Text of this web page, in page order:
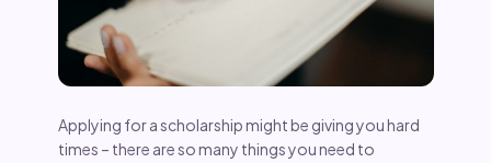
Applying for a scholarship might be giving you hard
times – there are so many things you need to